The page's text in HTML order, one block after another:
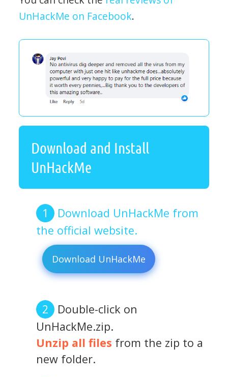
UnHackMe on Facebook.
Download and Install
UnHackMe
Download UnHackMe from
the official website.
Download UnHackMe
Double-click on
UnHackMe.zip.
Unzip all files from the zip to a
new folder.